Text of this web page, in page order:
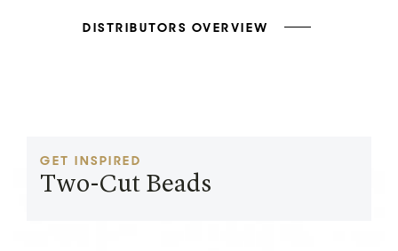
DISTRIBUTORS OVERVIEW
GET INSPIRED
Two-Cut Beads